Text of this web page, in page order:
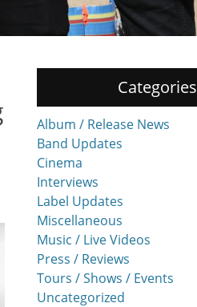
Categories
Album / Release News
Band Updates
Cinema
Interviews
Label Updates
Miscellaneous
Music / Live Videos
Press / Reviews
Tours / Shows / Events
Uncategorized